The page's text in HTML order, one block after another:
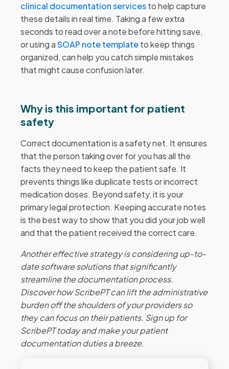
clinical documentation servicesto help capture
these details in real time. Taking a few extra
seconds to read over a note before hitting save,
or using aSOAP note templateto keep things
organized, can help you catch simple mistakes
that might cause confusion later.
Why is this important for patient
safety
Correct documentation is a safety net. It ensures
that the person taking over for you has all the
facts they need to keep the patient safe. It
prevents things like duplicate tests or incorrect
medication doses. Beyond safety, it is your
primary legal protection. Keeping accurate notes
is the best way to show that you did your job well
and that the patient received the correct care.
Another effective strategy is considering up-to-
date software solutions that significantly
streamline the documentation process.
Discover how ScribePT can lift the administrative
burden off the shoulders of your providers so
they can focus on their patients. Sign up for
ScribePT today and make your patient
documentation duties a breeze.